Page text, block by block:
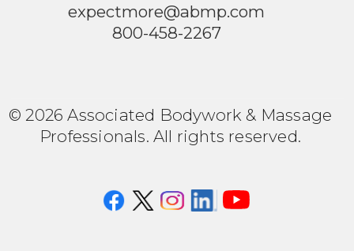
expectmore@abmp.com
800-458-2267
© 2026 Associated Bodywork & Massage
Professionals. All rights reserved.